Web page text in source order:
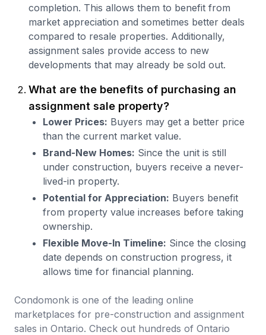
completion. This allows them to benefit from
market appreciation and sometimes better deals
compared to resale properties. Additionally,
assignment sales provide access to new
developments that may already be sold out.
What are the benefits of purchasing an
assignment sale property?
Lower Prices: Buyers may get a better price
than the current market value.
Brand-New Homes: Since the unit is still
under construction, buyers receive a never-
lived-in property.
Potential for Appreciation: Buyers benefit
from property value increases before taking
ownership.
Flexible Move-In Timeline: Since the closing
date depends on construction progress, it
allows time for financial planning.
Condomonk is one of the leading online
marketplaces for pre-construction and assignment
sales in Ontario. Check out hundreds of Ontario